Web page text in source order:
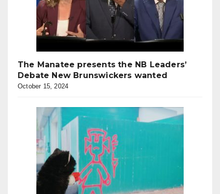
The Manatee presents the NB Leaders’
Debate New Brunswickers wanted
October 15, 2024